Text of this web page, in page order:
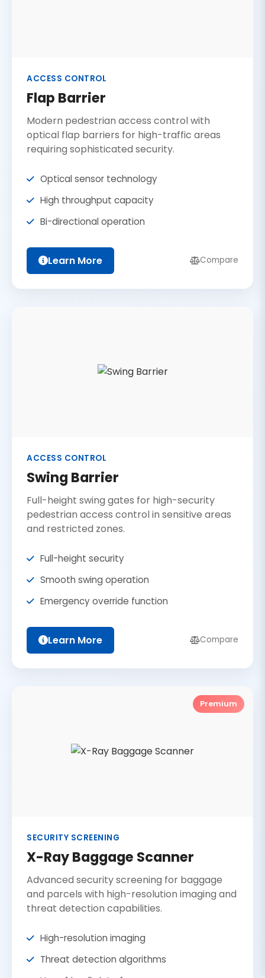
ACCESS CONTROL
Flap Barrier
Modern pedestrian access control with
optical flap barriers for high-traffic areas
requiring sophisticated security.
Optical sensor technology
High throughput capacity
Bi-directional operation
Learn More Compare
ACCESS CONTROL
Swing Barrier
Full-height swing gates for high-security
pedestrian access control in sensitive areas
and restricted zones.
Full-height security
Smooth swing operation
Emergency override function
Learn More Compare
Premium
SECURITY SCREENING
X-Ray Baggage Scanner
Advanced security screening for baggage
and parcels with high-resolution imaging and
threat detection capabilities.
High-resolution imaging
Threat detection algorithms